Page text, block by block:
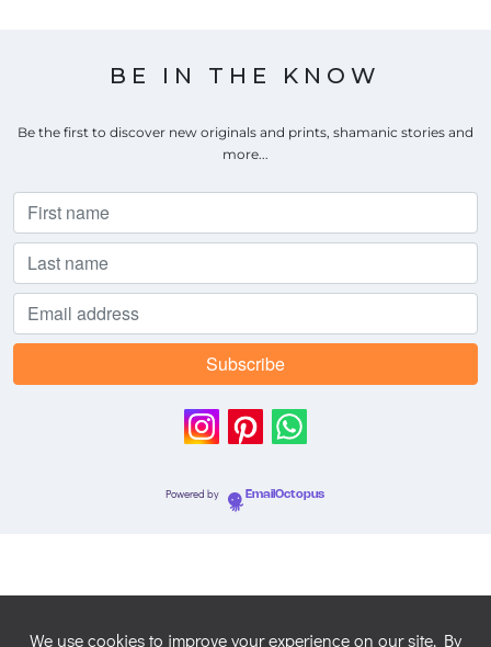
BE IN THE KNOW
Be the first to discover new originals and prints, shamanic stories and
more...
Powered by EmailOctopus